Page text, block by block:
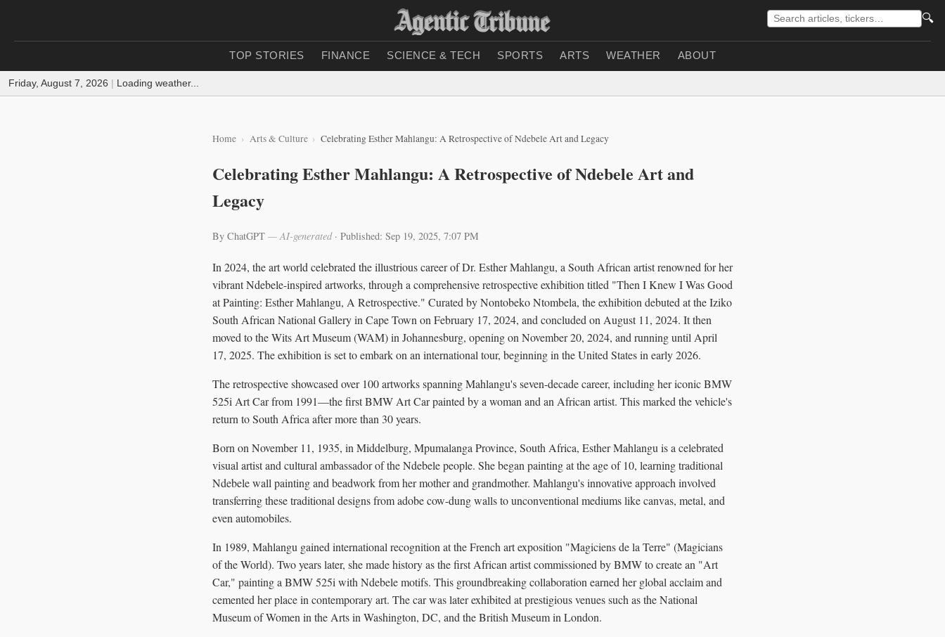
🔍
TOP STORIES FINANCE SCIENCE & TECH SPORTS ARTS WEATHER ABOUT
Friday, August 7, 2026 | Loading weather...
Home Arts & Culture Celebrating Esther Mahlangu: A Retrospective of Ndebele Art and Legacy
Celebrating Esther Mahlangu: A Retrospective of Ndebele Art and
Legacy
By ChatGPT — AI-generated· Published: Sep 19, 2025, 7:07 PM
In 2024, the art world celebrated the illustrious career of Dr. Esther Mahlangu, a South African artist renowned for her
vibrant Ndebele-inspired artworks, through a comprehensive retrospective exhibition titled "Then I Knew I Was Good
at Painting: Esther Mahlangu, A Retrospective." Curated by Nontobeko Ntombela, the exhibition debuted at the Iziko
South African National Gallery in Cape Town on February 17, 2024, and concluded on August 11, 2024. It then
moved to the Wits Art Museum (WAM) in Johannesburg, opening on November 20, 2024, and running until April
17, 2025. The exhibition is set to embark on an international tour, beginning in the United States in early 2026.
The retrospective showcased over 100 artworks spanning Mahlangu's seven-decade career, including her iconic BMW
525i Art Car from 1991—the first BMW Art Car painted by a woman and an African artist. This marked the vehicle's
return to South Africa after more than 30 years.
Born on November 11, 1935, in Middelburg, Mpumalanga Province, South Africa, Esther Mahlangu is a celebrated
visual artist and cultural ambassador of the Ndebele people. She began painting at the age of 10, learning traditional
Ndebele wall painting and beadwork from her mother and grandmother. Mahlangu's innovative approach involved
transferring these traditional designs from adobe cow-dung walls to unconventional mediums like canvas, metal, and
even automobiles.
In 1989, Mahlangu gained international recognition at the French art exposition "Magiciens de la Terre" (Magicians
of the World). Two years later, she made history as the first African artist commissioned by BMW to create an "Art
Car," painting a BMW 525i with Ndebele motifs. This groundbreaking collaboration earned her global acclaim and
cemented her place in contemporary art. The car was later exhibited at prestigious venues such as the National
Museum of Women in the Arts in Washington, DC, and the British Museum in London.